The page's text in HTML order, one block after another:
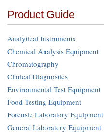
Product Guide
Analytical Instruments
Chemical Analysis Equipment
Chromatography
Clinical Diagnostics
Environmental Test Equipment
Food Testing Equipment
Forensic Laboratory Equipment
General Laboratory Equipment